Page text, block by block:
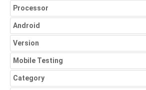
Processor
Android
Version
Mobile Testing
Category